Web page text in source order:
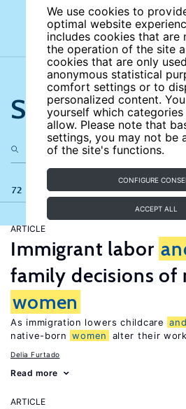
We use cookies to
optimal website
includes cookies that are
the operation of the site
cookies that are only
anonymous statistical
comfort settings or to
personalized content.
yourself which
allow. Please note that
settings, you may not be
of the site's functions.
CONFIGURE
ACCEPT ALL
Search the
72 results
ARTICLE
Immigrant labor
family decisions of
women
As immigration lowers childcare and
native-born women alter their work
Delia Furtado
Read more
ARTICLE